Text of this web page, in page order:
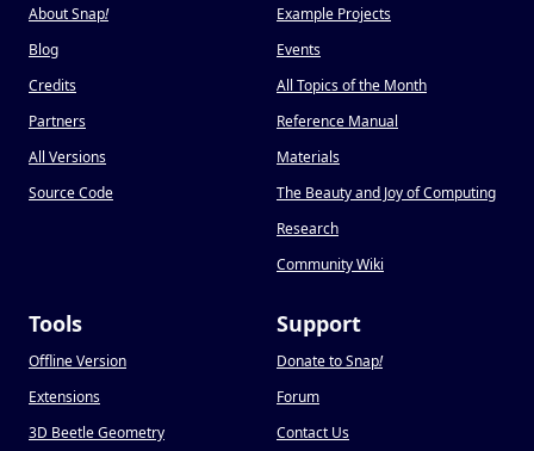
About Snap!
Blog
Credits
Partners
All Versions
Source Code
Example Projects
Events
All Topics of the Month
Reference Manual
Materials
The Beauty and Joy of Computing
Research
Community Wiki
Tools
Offline Version
Extensions
3D Beetle Geometry
Support
Donate to Snap!
Forum
Contact Us